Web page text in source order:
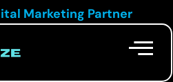
Marketing Partner